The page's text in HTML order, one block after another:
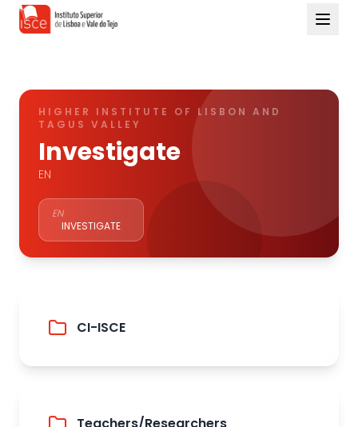
HIGHER INSTITUTE OF LISBON AND
TAGUS VALLEY
Investigate
EN
EN
INVESTIGATE
CI-ISCE